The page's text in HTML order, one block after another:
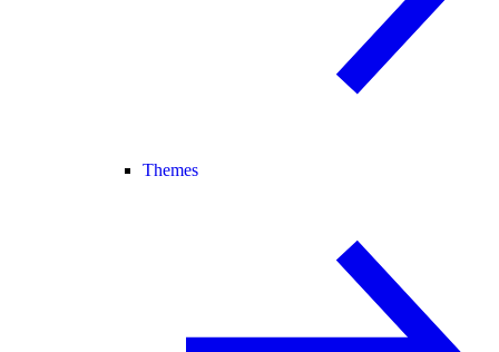
Themes